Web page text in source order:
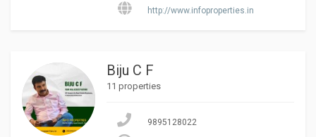
http://www.infoproperties.in
Biju C F
11 properties
9895128022